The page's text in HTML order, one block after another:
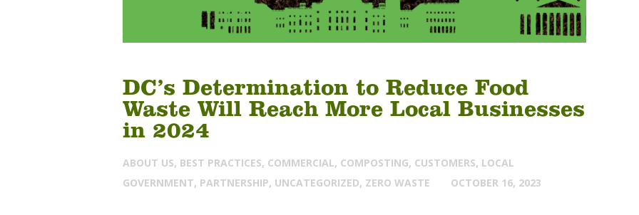
DC’s Determination to Reduce Food
Waste Will Reach More Local Businesses
in 2024
ABOUT US, BEST PRACTICES, COMMERCIAL, COMPOSTING, CUSTOMERS, LOCAL
GOVERNMENT, PARTNERSHIP, UNCATEGORIZED, ZERO WASTE OCTOBER 16, 2023